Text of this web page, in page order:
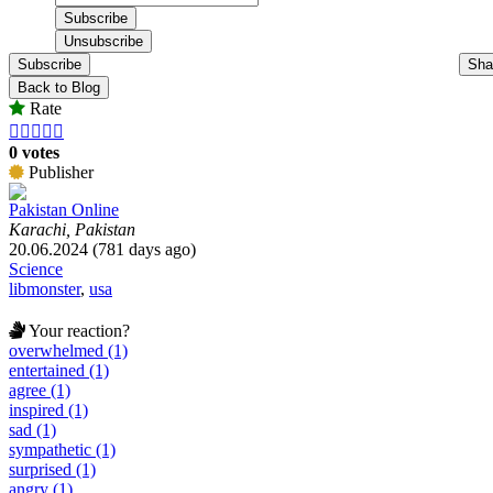
Subscribe
Back to Blog
Rate
    
0 votes
Publisher
Pakistan Online
Karachi, Pakistan
20.06.2024 (781 days ago)
Science
libmonster, usa
Your reaction?
overwhelmed (1)
entertained (1)
agree (1)
inspired (1)
sad (1)
sympathetic (1)
surprised (1)
angry (1)